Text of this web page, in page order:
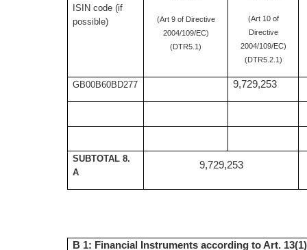
ISIN code (if
possible)
(Art 9 of Directive
2004/109/EC)
(DTR5.1)
(Art 10 of
Directive
2004/109/EC)
(DTR5.2.1)
GB00B60BD277 9,729,253
SUBTOTAL 8.
A
9,729,253
B 1: Financial Instruments according to Art.